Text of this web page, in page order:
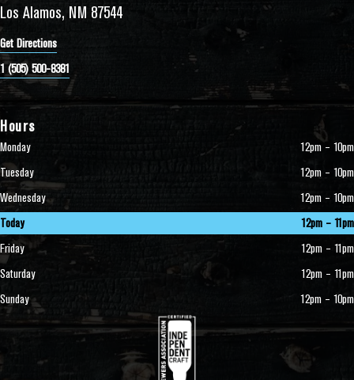
Los Alamos, NM 87544
Get Directions
1 (505) 500-8381
Hours
Monday
12pm – 10pm
Tuesday
12pm – 10pm
Wednesday
12pm – 10pm
Today
12pm – 11pm
Friday
12pm – 11pm
Saturday
12pm – 11pm
Sunday
12pm – 10pm